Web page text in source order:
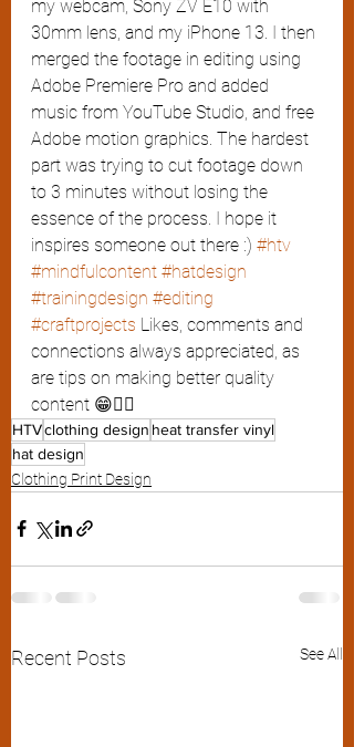
my webcam, Sony ZV E10 with
30mm lens, and my iPhone 13. I then
merged the footage in editing using
Adobe Premiere Pro and added
music from YouTube Studio, and free
Adobe motion graphics. The hardest
part was trying to cut footage down
to 3 minutes without losing the
essence of the process. I hope it
inspires someone out there :) #htv
#mindfulcontent #hatdesign
#trainingdesign #editing
#craftprojects Likes, comments and
connections always appreciated, as
are tips on making better quality
content 😁👍🏽
HTVclothing design heat transfer vinyl
hat design
Clothing Print Design
Recent Posts See All